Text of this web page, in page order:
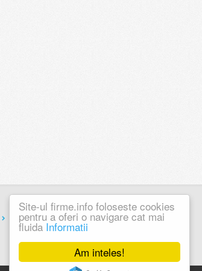
Am inteles!
Site-ul firme.info foloseste cookies
pentru a oferi o navigare cat mai
fluida Informatii
Coduri Postale